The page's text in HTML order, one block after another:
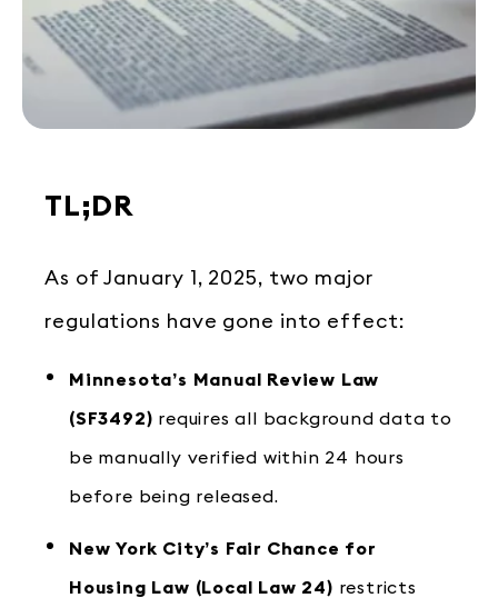
TL;DR
As of January 1, 2025, two major
regulations have gone into effect:
Minnesota’s Manual Review Law
(SF3492) requires all background data to
be manually verified within 24 hours
before being released.
New York City’s Fair Chance for
Housing Law (Local Law 24) restricts